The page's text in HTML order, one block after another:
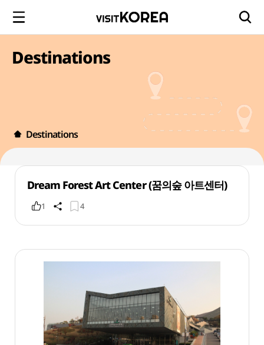
Destinations
Destinations
Dream Forest Art Center (꿈의숲 아트센터)
1 4